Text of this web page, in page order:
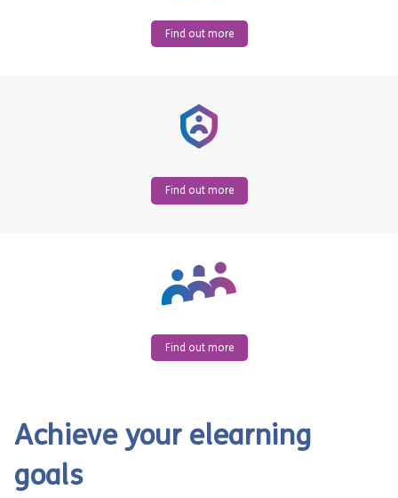
Find out more
Find out more
Find out more
Achieve your elearning
goals